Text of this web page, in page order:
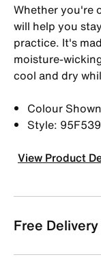
Whether you're
will help you
practice. It's
moisture-
cool and dry
Colour
Style:
View Product
Free